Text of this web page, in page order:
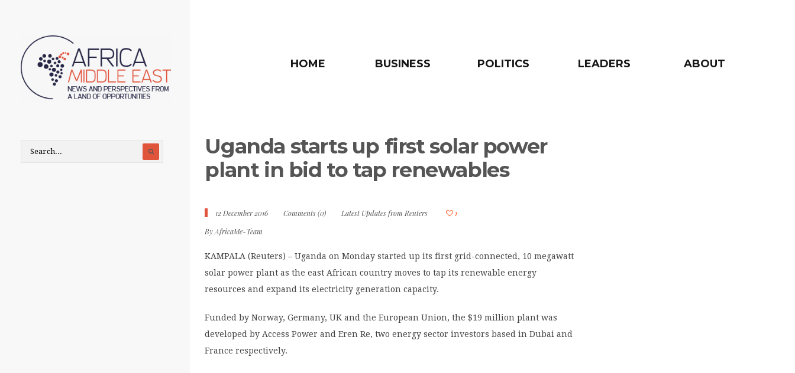
HOME BUSINESS POLITICS LEADERS ABOUT
Uganda starts up first solar power
plant in bid to tap renewables
12 December 2016 Comments (0) Latest Updates from Reuters
1
By AfricaMe-Team
KAMPALA (Reuters) – Uganda on Monday started up its first grid-connected, 10 megawatt
solar power plant as the east African country moves to tap its renewable energy
resources and expand its electricity generation capacity.
Funded by Norway, Germany, UK and the European Union, the $19 million plant was
developed by Access Power and Eren Re, two energy sector investors based in Dubai and
France respectively.